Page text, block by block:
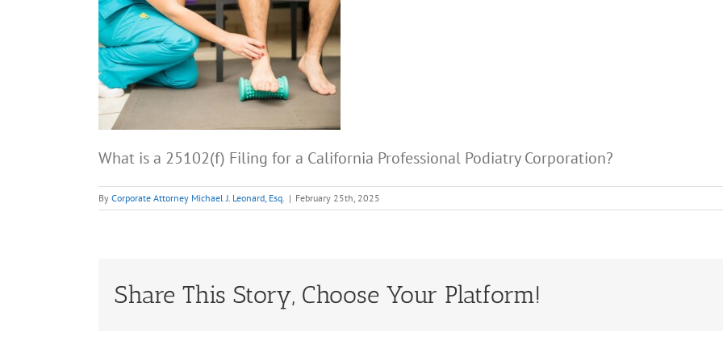
What is a 25102(f) Filing for a California Professional Podiatry Corporation?
By Corporate Attorney Michael J. Leonard, Esq. | February 25th, 2025
Share This Story, Choose Your Platform!